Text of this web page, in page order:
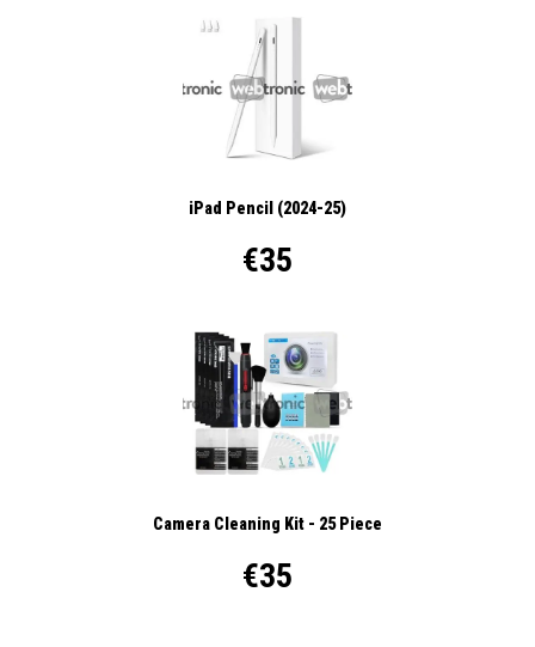
iPad Pencil (2024-25)
€35
Camera Cleaning Kit - 25 Piece
€35